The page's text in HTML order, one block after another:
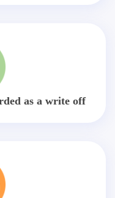
as a write off